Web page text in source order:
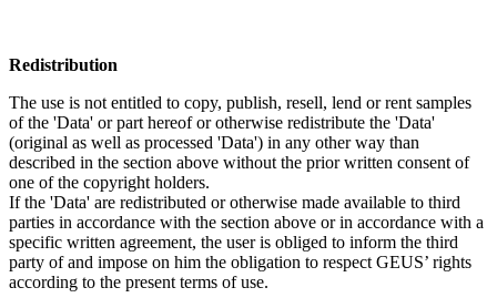
Redistribution
The use is not entitled to copy, publish, resell, lend or rent samples
of the 'Data' or part hereof or otherwise redistribute the 'Data'
(original as well as processed 'Data') in any other way than
described in the section above without the prior written consent of
one of the copyright holders.
If the 'Data' are redistributed or otherwise made available to third
parties in accordance with the section above or in accordance with a
specific written agreement, the user is obliged to inform the third
party of and impose on him the obligation to respect GEUS’ rights
according to the present terms of use.